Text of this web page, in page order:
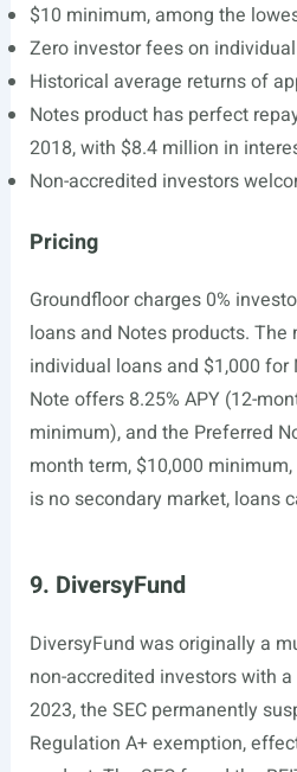
$10 minimum, among the
Zero investor fees on
Historical average returns of
Notes product has perfect
2018, with $8.4 million in
Non-accredited investors
Pricing
Groundfloor charges 0%
loans and Notes products.
individual loans and $1,000 for
Note offers 8.25% APY (12-
minimum), and the Preferred
month term, $10,000
is no secondary market, loans
9. DiversyFund
DiversyFund was originally a
non-accredited investors with
2023, the SEC permanently
Regulation A+ exemption,